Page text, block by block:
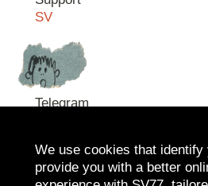
SV
Contact
Telegram
We use cookies that identify
provide you with a better